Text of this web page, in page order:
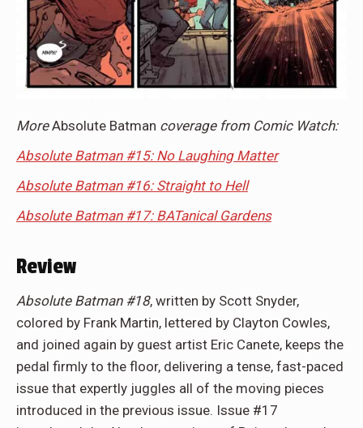
MoreAbsolute Batman coverage from Comic Watch:
Absolute Batman #15: No Laughing Matter
Absolute Batman #16: Straight to Hell
Absolute Batman #17: BATanical Gardens
Review
Absolute Batman #18, written by Scott Snyder,
colored by Frank Martin, lettered by Clayton Cowles,
and joined again by guest artist Eric Canete, keeps the
pedal firmly to the floor, delivering a tense, fast-paced
issue that expertly juggles all of the moving pieces
introduced in the previous issue. Issue #17